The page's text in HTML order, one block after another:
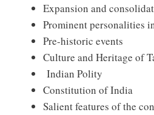
Expansion and
Prominent personalities
Pre-historic events
Culture and Heritage of
Indian Polity
Constitution of India
Salient features of the